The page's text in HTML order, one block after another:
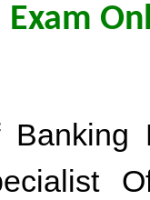
Exam
Banking